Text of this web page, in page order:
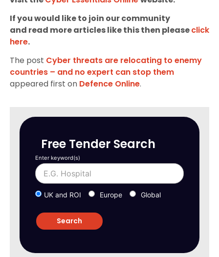
If you would like to join our community
and read more articles like this then pleaseclick
here.
The post Cyber threats are relocating to enemy
countries – and no expert can stop them
appeared first on Defence Online.
Free Tender Search
Enter keyword(s)
UK and ROI Europe Global